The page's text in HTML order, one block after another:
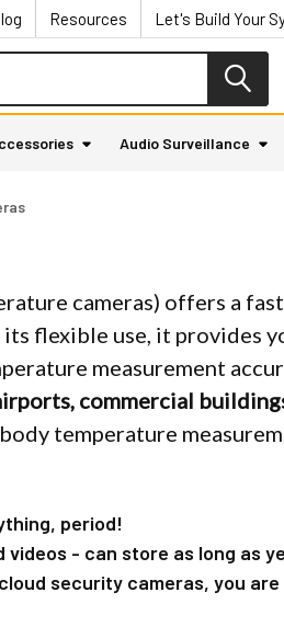
Resources Let's Build Your
Audio Surveillance
cameras) offers a
flexible use, it provides
measurement
commercial
temperature
period!
- can store as long as
security cameras, you